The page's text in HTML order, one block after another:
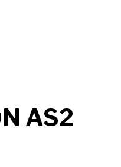
2026 B459 RELEASED
AS2